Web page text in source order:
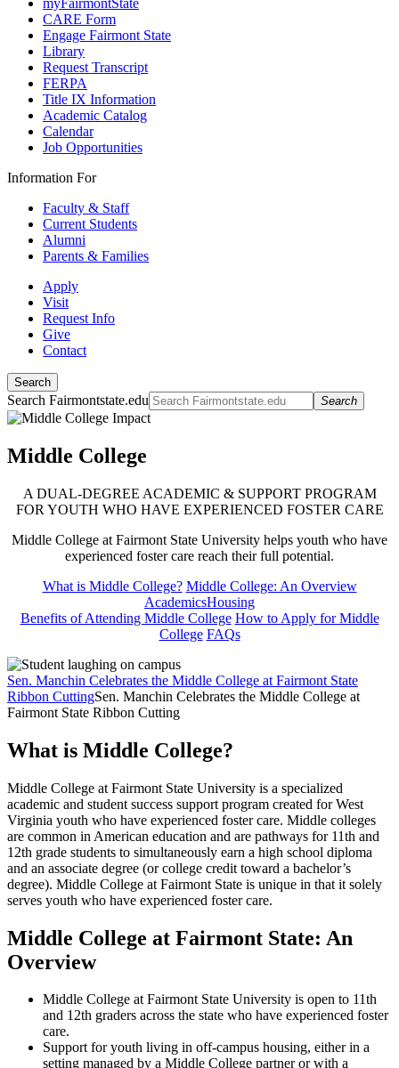
myFairmontState
CARE Form
Engage Fairmont State
Library
Request Transcript
FERPA
Title IX Information
Academic Catalog
Calendar
Job Opportunities
Information For
Faculty & Staff
Current Students
Alumni
Parents & Families
Apply
Visit
Request Info
Give
Contact
Search
Search Fairmontstate.edu Search
Middle College
A DUAL-DEGREE ACADEMIC & SUPPORT PROGRAM
FOR YOUTH WHO HAVE EXPERIENCED FOSTER CARE
Middle College at Fairmont State University helps youth who have
experienced foster care reach their full potential.
What is Middle College? Middle College: An Overview
AcademicsHousing
Benefits of Attending Middle College How to Apply for Middle
College FAQs
Sen. Manchin Celebrates the Middle College at Fairmont State
Ribbon CuttingSen. Manchin Celebrates the Middle College at
Fairmont State Ribbon Cutting
What is Middle College?
Middle College at Fairmont State University is a specialized
academic and student success support program created for West
Virginia youth who have experienced foster care. Middle colleges
are common in American education and are pathways for 11th and
12th grade students to simultaneously earn a high school diploma
and an associate degree (or college credit toward a bachelor’s
degree). Middle College at Fairmont State is unique in that it solely
serves youth who have experienced foster care.
Middle College at Fairmont State: An
Overview
Middle College at Fairmont State University is open to 11th
and 12th graders across the state who have experienced foster
care.
Support for youth living in off-campus housing, either in a
setting managed by a Middle College partner or with a